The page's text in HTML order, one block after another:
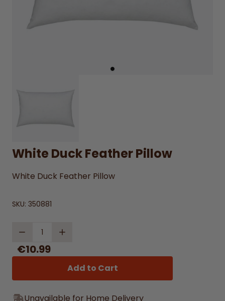
White Duck Feather Pillow
White Duck Feather Pillow
SKU: 350881
Quantity
€10.99
Add to Cart
Unavailable for Home Delivery